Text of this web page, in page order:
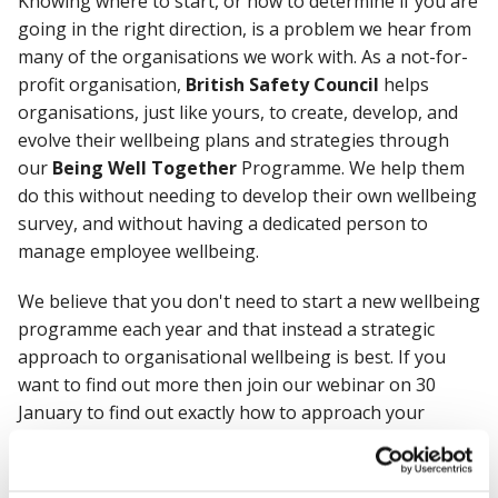
going in the right direction, is a problem we hear from
many of the organisations we work with. As a not-for-
profit organisation, British Safety Council helps
organisations, just like yours, to create, develop, and
evolve their wellbeing plans and strategies through
our Being Well Together Programme. We help them
do this without needing to develop their own wellbeing
survey, and without having a dedicated person to
manage employee wellbeing.
We believe that you don't need to start a new wellbeing
programme each year and that instead a strategic
approach to organisational wellbeing is best. If you
want to find out more then join our webinar on 30
January to find out exactly how to approach your